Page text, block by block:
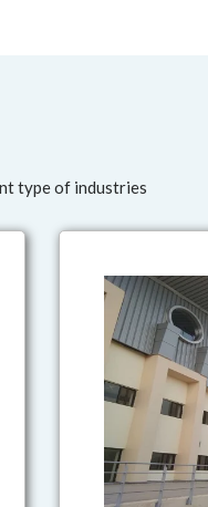
type of industries